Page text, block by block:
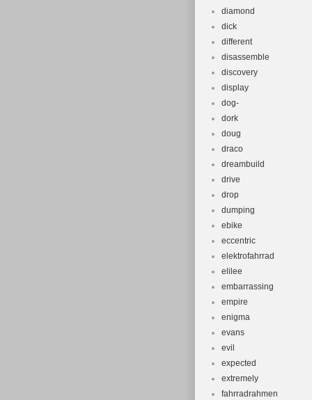
diamond
dick
different
disassemble
discovery
display
dog-
dork
doug
draco
dreambuild
drive
drop
dumping
ebike
eccentric
elektrofahrrad
elilee
embarrassing
empire
enigma
evans
evil
expected
extremely
fahrradrahmen